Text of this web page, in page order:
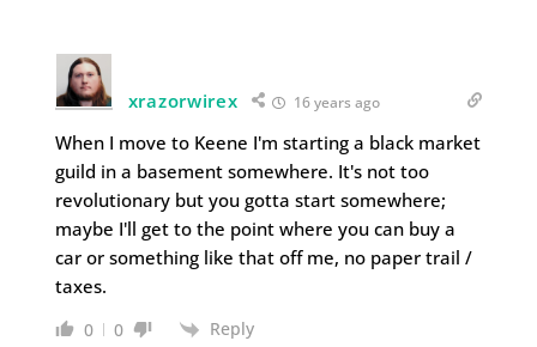
xrazorwirex 16 years ago
When I move to Keene I'm starting a black market
guild in a basement somewhere. It's not too
revolutionary but you gotta start somewhere;
maybe I'll get to the point where you can buy a
car or something like that off me, no paper trail /
taxes.
0 0 Reply